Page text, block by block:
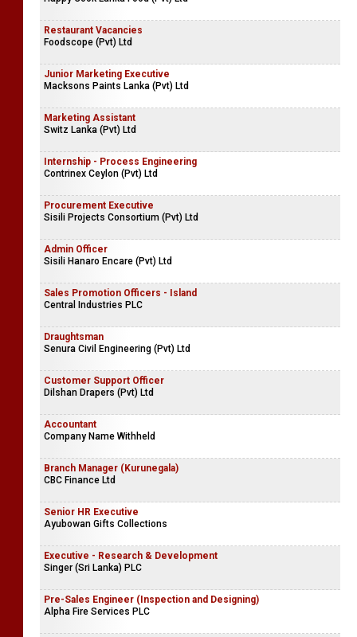
Restaurant Vacancies
Foodscope (Pvt) Ltd
Junior Marketing Executive
Macksons Paints Lanka (Pvt) Ltd
Marketing Assistant
Switz Lanka (Pvt) Ltd
Internship - Process Engineering
Contrinex Ceylon (Pvt) Ltd
Procurement Executive
Sisili Projects Consortium (Pvt) Ltd
Admin Officer
Sisili Hanaro Encare (Pvt) Ltd
Sales Promotion Officers - Island
Central Industries PLC
Draughtsman
Senura Civil Engineering (Pvt) Ltd
Customer Support Officer
Dilshan Drapers (Pvt) Ltd
Accountant
Company Name Withheld
Branch Manager (Kurunegala)
CBC Finance Ltd
Senior HR Executive
Ayubowan Gifts Collections
Executive - Research & Development
Singer (Sri Lanka) PLC
Pre-Sales Engineer (Inspection and Designing)
Alpha Fire Services PLC